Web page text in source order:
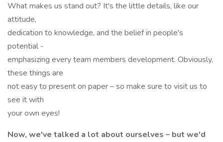
What makes us stand out? It's the little details, like our
attitude,
dedication to knowledge, and the belief in people's
potential -
emphasizing every team members development. Obviously,
these things are
not easy to present on paper – so make sure to visit us to
see it with
your own eyes!
Now, we've talked a lot about ourselves – but we'd